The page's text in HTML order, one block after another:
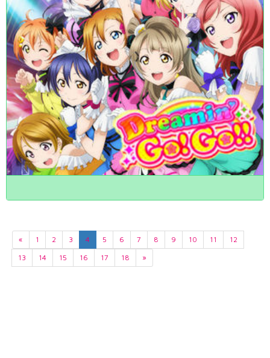
« 1 2 3 4 5 6 7 8 9 10 11
12
13
14 15 16 17 18 »